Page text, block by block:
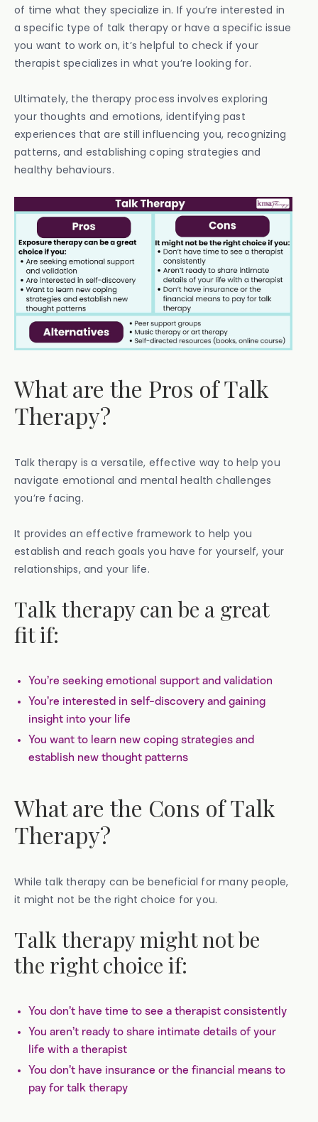
of time what they specialize in. If you’re interested in
a specific type of talk therapy or have a specific issue
you want to work on, it’s helpful to check if your
therapist specializes in what you’re looking for.
Ultimately, the therapy process involves exploring
your thoughts and emotions, identifying past
experiences that are still influencing you, recognizing
patterns, and establishing coping strategies and
healthy behaviours.
What are the Pros of Talk
Therapy?
Talk therapy is a versatile, effective way to help you
navigate emotional and mental health challenges
you’re facing.
It provides an effective framework to help you
establish and reach goals you have for yourself, your
relationships, and your life.
Talk therapy can be a great
fit if:
You’re seeking emotional support and validation
You’re interested in self-discovery and gaining
insight into your life
You want to learn new coping strategies and
establish new thought patterns
What are the Cons of Talk
Therapy?
While talk therapy can be beneficial for many people,
it might not be the right choice for you.
Talk therapy might not be
the right choice if:
You don’t have time to see a therapist consistently
You aren’t ready to share intimate details of your
life with a therapist
You don’t have insurance or the financial means to
pay for talk therapy